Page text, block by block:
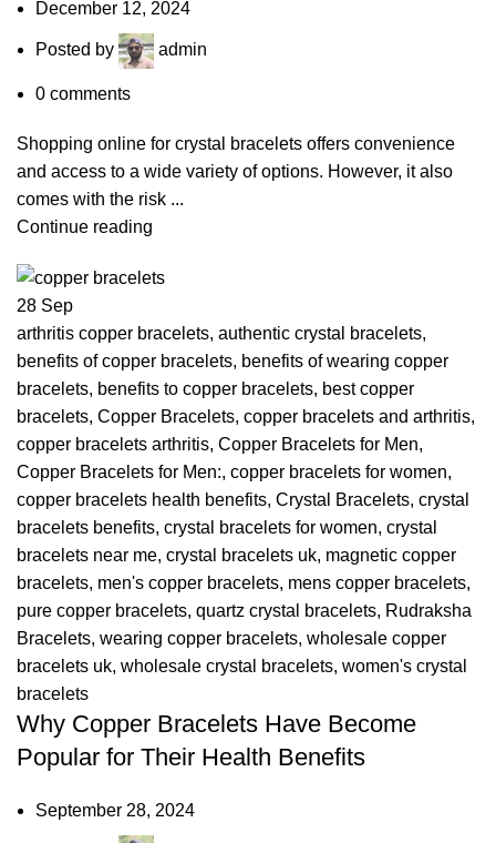
December 12, 2024
Posted by admin
0 comments
Shopping online for crystal bracelets offers convenience
and access to a wide variety of options. However, it also
comes with the risk ...
Continue reading
28 Sep
arthritis copper bracelets, authentic crystal bracelets,
benefits of copper bracelets, benefits of wearing copper
bracelets, benefits to copper bracelets, best copper
bracelets, Copper Bracelets, copper bracelets and arthritis,
copper bracelets arthritis, Copper Bracelets for Men,
Copper Bracelets for Men:, copper bracelets for women,
copper bracelets health benefits, Crystal Bracelets, crystal
bracelets benefits, crystal bracelets for women, crystal
bracelets near me, crystal bracelets uk, magnetic copper
bracelets, men's copper bracelets, mens copper bracelets,
pure copper bracelets, quartz crystal bracelets, Rudraksha
Bracelets, wearing copper bracelets, wholesale copper
bracelets uk, wholesale crystal bracelets, women's crystal
bracelets
Why Copper Bracelets Have Become
Popular for Their Health Benefits
September 28, 2024